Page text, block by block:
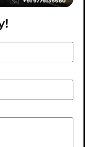
Backup
- Gallery
at ALC